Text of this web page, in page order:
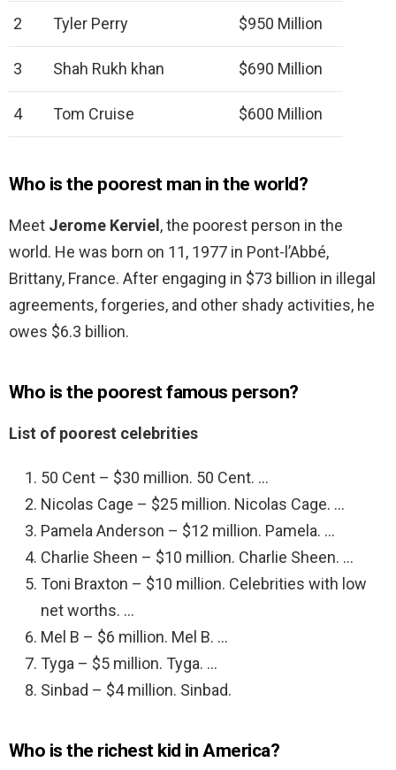
2 Tyler Perry $950 Million
3 Shah Rukh khan $690 Million
4 Tom Cruise $600 Million
Who is the poorest man in the world?
Meet Jerome Kerviel , the poorest person in the
world. He was born on 11, 1977 in Pont-l’Abbé,
Brittany, France. After engaging in $73 billion in illegal
agreements, forgeries, and other shady activities, he
owes $6.3 billion.
Who is the poorest famous person?
List of poorest celebrities
50 Cent – $30 million. 50 Cent. …
Nicolas Cage – $25 million. Nicolas Cage. …
Pamela Anderson – $12 million. Pamela. …
Charlie Sheen – $10 million. Charlie Sheen. …
Toni Braxton – $10 million. Celebrities with low
net worths. …
Mel B – $6 million. Mel B. …
Tyga – $5 million. Tyga. …
Sinbad – $4 million. Sinbad.
Who is the richest kid in America?